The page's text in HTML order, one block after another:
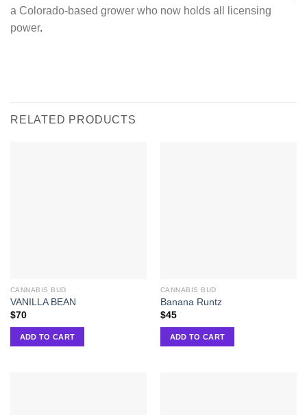
a Colorado-based grower who now holds all licensing
power.
RELATED PRODUCTS
CANNABIS BUD
VANILLA BEAN
$70
ADD TO CART
CANNABIS BUD
Banana Runtz
$45
ADD TO CART